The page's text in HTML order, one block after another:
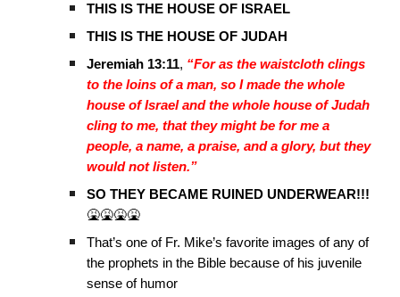
THIS IS THE HOUSE OF ISRAEL
THIS IS THE HOUSE OF JUDAH
Jeremiah 13:11, “For as the waistcloth clings
to the loins of a man, so I made the whole
house of Israel and the whole house of Judah
cling to me, that they might be for me a
people, a name, a praise, and a glory, but they
would not listen.”
SO THEY BECAME RUINED UNDERWEAR!!!
🤮🤮🤮🤮
That’s one of Fr. Mike’s favorite images of any of
the prophets in the Bible because of his juvenile
sense of humor